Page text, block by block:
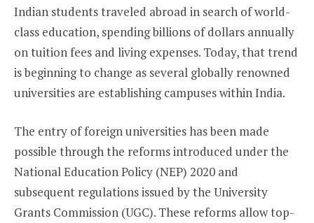
Indian students traveled abroad in search of world-
class education, spending billions of dollars annually
on tuition fees and living expenses. Today, that trend
is beginning to change as several globally renowned
universities are establishing campuses within India.
The entry of foreign universities has been made
possible through the reforms introduced under the
National Education Policy (NEP) 2020 and
subsequent regulations issued by the University
Grants Commission (UGC). These reforms allow top-